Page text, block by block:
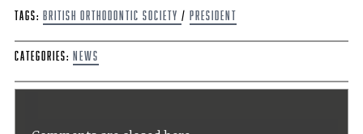
Tags: British Orthodontic Society / President
Categories: News